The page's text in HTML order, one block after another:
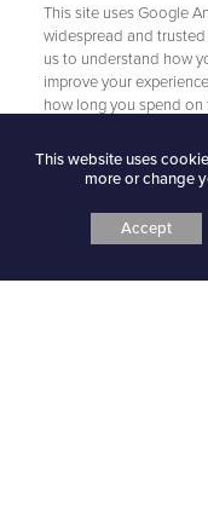
This site uses Google
widespread and
us to understand how
improve your
how long you spend
For more information
From time to time we
This website uses
more or change
Accept